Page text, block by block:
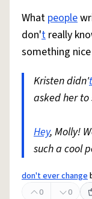
What people
don't really
something
Kristen didn't
asked her
Hey, Molly!
such a cool
don't ever change
0
0